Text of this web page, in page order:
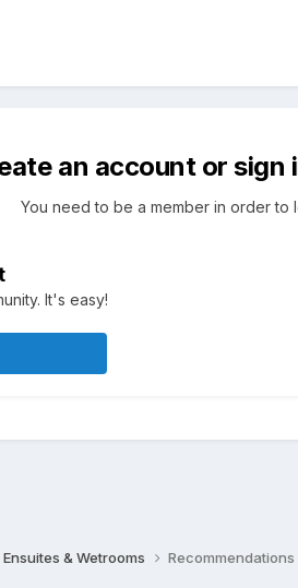
an account or sign
You need to be a member in order to
It's easy!
& Wetrooms